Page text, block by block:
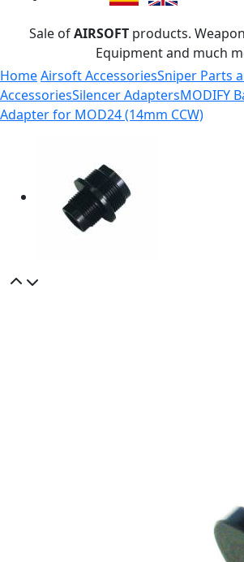
Sale ofAIRSOFT products.
Equipment and much
HomeAirsoft AccessoriesSniper Parts
AccessoriesSilencer AdaptersMODIFY
Adapter for MOD24 (14mm CCW)